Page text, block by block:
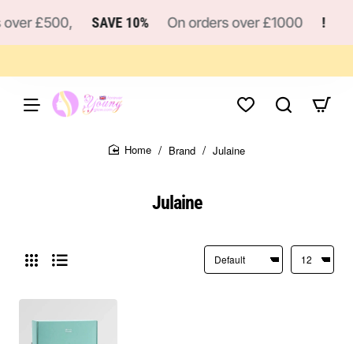
£500, SAVE 10% On orders over £1000
Julaine
Brand Julaine